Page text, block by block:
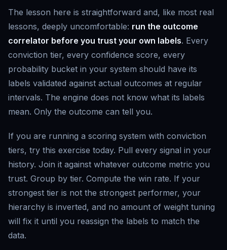
The lesson here is straightforward and, like most real
lessons, deeply uncomfortable: run the outcome
correlator before you trust your own labels. Every
conviction tier, every confidence score, every
probability bucket in your system should have its
labels validated against actual outcomes at regular
intervals. The engine does not know what its labels
mean. Only the outcome can tell you.
If you are running a scoring system with conviction
tiers, try this exercise today. Pull every signal in your
history. Join it against whatever outcome metric you
trust. Group by tier. Compute the win rate. If your
strongest tier is not the strongest performer, your
hierarchy is inverted, and no amount of weight tuning
will fix it until you reassign the labels to match the
data.